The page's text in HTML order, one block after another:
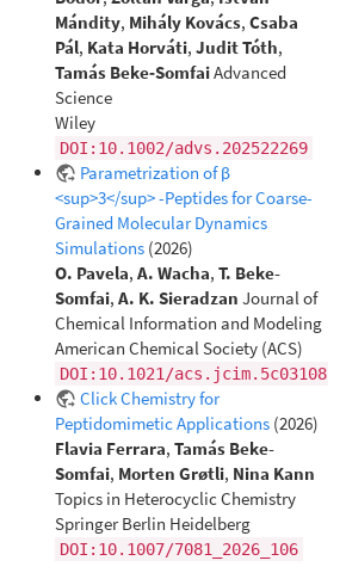
Mándity, Mihály Kovács,Csaba
Pál, Kata Horváti,Judit Tóth,
Tamás Beke‐SomfaiAdvanced
Science
Wiley
DOI:10.1002/advs.202522269
Parametrization of β
<sup>3</sup> -Peptides for Coarse-
Grained Molecular Dynamics
Simulations (2026)
O. Pavela,A. Wacha,T. Beke-
Somfai,A. K. Sieradzan Journal of
Chemical Information and Modeling
American Chemical Society (ACS)
DOI:10.1021/acs.jcim.5c03108
Click Chemistry for
Peptidomimetic Applications (2026)
Flavia Ferrara,Tamás Beke-
Somfai, Morten Grøtli, Nina Kann
Topics in Heterocyclic Chemistry
Springer Berlin Heidelberg
DOI:10.1007/7081_2026_106